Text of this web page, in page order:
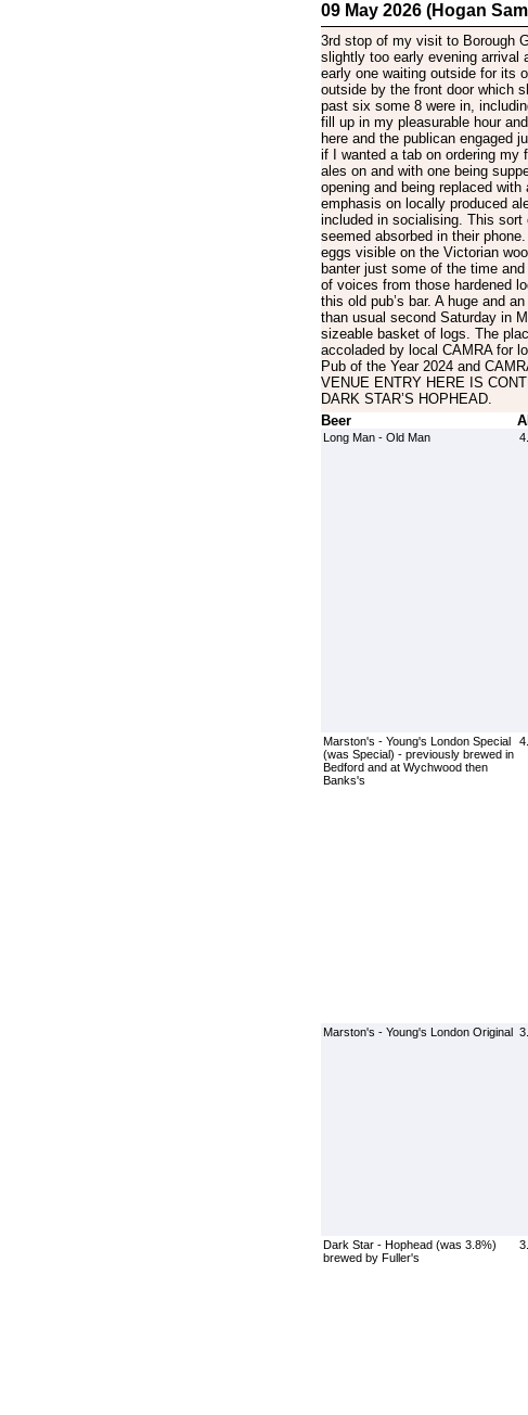
09 May 2026 (Hogan
3rd stop of my visit to Borough
slightly too early evening
early one waiting outside for its
outside by the front door which
past six some 8 were in,
fill up in my pleasurable hour
here and the publican engaged
if I wanted a tab on ordering my
ales on and with one being
opening and being replaced
emphasis on locally produced
included in socialising. This sort
seemed absorbed in their
eggs visible on the Victorian
banter just some of the time
of voices from those hardened
this old pub’s bar. A huge and
than usual second Saturday in
sizeable basket of logs. The
accoladed by local CAMRA for
Pub of the Year 2024 and
VENUE ENTRY HERE IS
DARK STAR’S HOPHEAD.
Beer
Long Man - Old Man
Marston's - Young's London Special
(was Special) - previously brewed in
Bedford and at Wychwood then
Banks's
Marston's - Young's London Original
Dark Star - Hophead (was 3.8%)
brewed by Fuller's